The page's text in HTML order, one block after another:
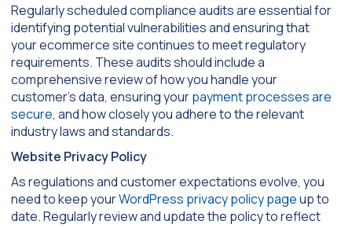
Regularly scheduled compliance audits are essential for
identifying potential vulnerabilities and ensuring that
your ecommerce site continues to meet regulatory
requirements. These audits should include a
comprehensive review of how you handle your
customer’s data, ensuring yourpayment processes are
secure, and how closely you adhere to the relevant
industry laws and standards.
Website Privacy Policy
As regulations and customer expectations evolve, you
need to keep yourWordPress privacy policy pageup to
date. Regularly review and update the policy to reflect